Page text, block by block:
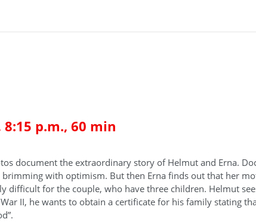
p.m., 60 min
document the extraordinary story of Helmut and Erna.
with optimism. But then Erna finds out that her
difficult for the couple, who have three children. Helmut
II, he wants to obtain a certificate for his family stating